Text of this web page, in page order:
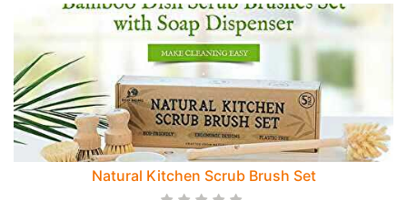
Natural Kitchen Scrub Brush Set